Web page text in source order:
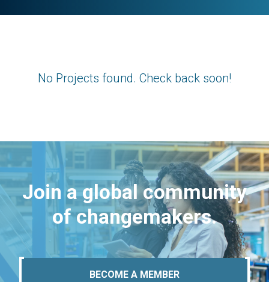
No Projects found. Check back soon!
Join a global community
of changemakers.
BECOME A MEMBER